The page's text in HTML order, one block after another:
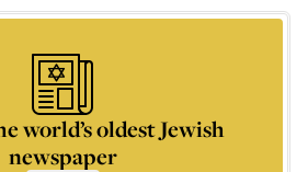
world’s oldest Jewish
newspaper